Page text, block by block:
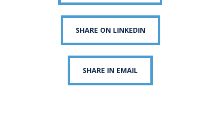
SHARE ON LINKEDIN
SHARE IN EMAIL